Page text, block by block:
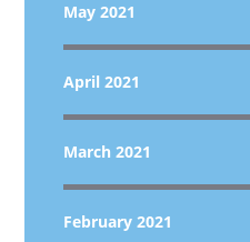
May 2021
April 2021
March 2021
February 2021